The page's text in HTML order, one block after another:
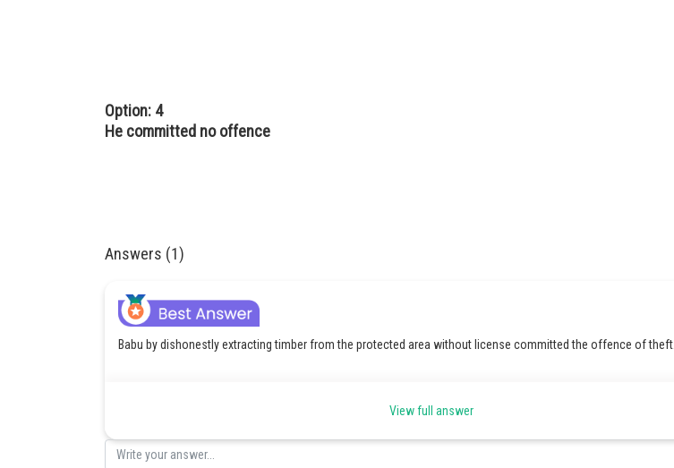
Option: 4
He committed no offence
Answers (1)
Babu by dishonestly extracting timber from the protected area without license committed the offence of theft.
admin
View full answer